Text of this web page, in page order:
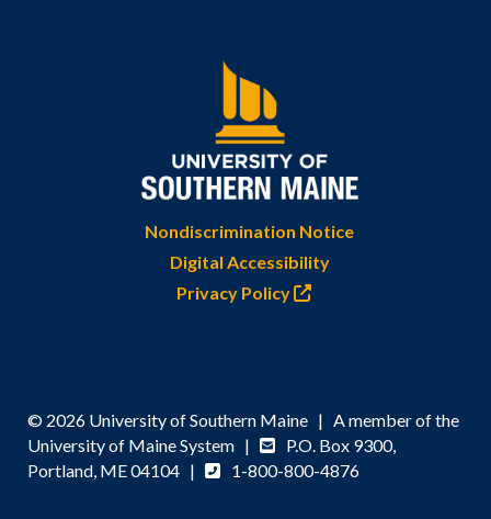
Nondiscrimination Notice
Digital Accessibility
Privacy Policy
© 2026 University of Southern Maine | A member of the
University of Maine System |
P.O. Box 9300,
Portland, ME 04104 |
1-800-800-4876